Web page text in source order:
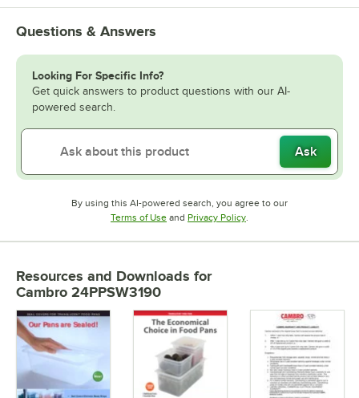
Questions & Answers
Looking For Specific Info?
Get quick answers to product questions with our AI-
powered search.
Ask
By using this AI-powered search, you agree to our
Terms of UseOpens in new tab
and Privacy PolicyOpens in new tab
.
Resources and Downloads for
Cambro 24PPSW3190